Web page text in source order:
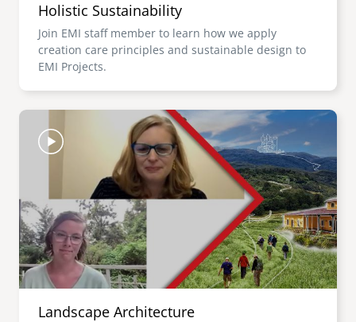
Holistic Sustainability
Join EMI staff member to learn how we apply
creation care principles and sustainable design to
EMI Projects.
Image
Landscape Architecture